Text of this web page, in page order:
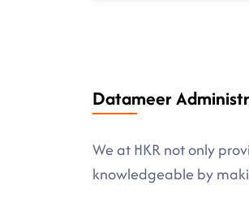
Datameer
We at HKR not only
knowledgeable by